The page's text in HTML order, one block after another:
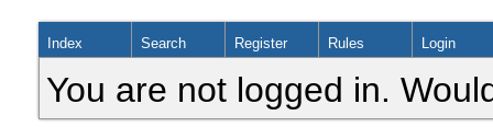
Index Search Register Rules Login
You are not logged in.